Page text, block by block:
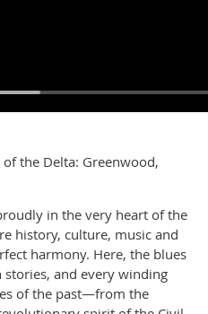
the Delta: Greenwood,
in the very heart of the
history, culture, music and
harmony. Here, the blues
and every winding
of the past—from the